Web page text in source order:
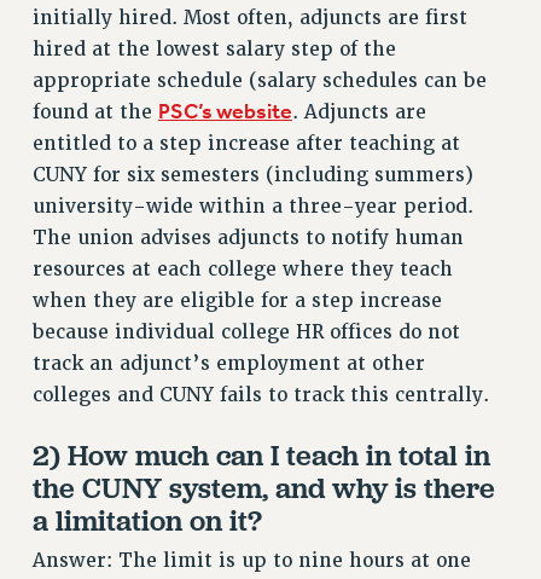
CONSTITUTION
POLICIES
PSC HISTORY
PSC’S 50TH ANNIVERSARY CELEBRATION
FORMER CAMPAIGNS
Contracts
CONTRACTS
CUNY CONTRACT
SALARY SCHEDULES
REMOTE WORK AGREEMENT & IMPACT BARGAINING
PAST CUNY CONTRACTS
RF CENTRAL OFFICE CONTRACT
RF FIELD UNIT CONTRACTS
Issues
ISSUES
initially hired. Most often, adjuncts are first
hired at the lowest salary step of the
appropriate schedule (salary schedules can be
found at the PSC’s website. Adjuncts are
entitled to a step increase after teaching at
CUNY for six semesters (including summers)
university-wide within a three-year period.
The union advises adjuncts to notify human
resources at each college where they teach
when they are eligible for a step increase
because individual college HR offices do not
track an adjunct’s employment at other
colleges and CUNY fails to track this centrally.
2) How much can I teach in total in
the CUNY system, and why is there
a limitation on it?
Answer: The limit is up to nine hours at one